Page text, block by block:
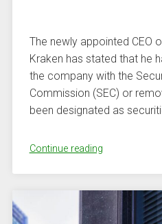
The newly appointed CEO
Kraken has stated that he
the company with the
Commission (SEC) or
been designated as
Continue reading“It
plan